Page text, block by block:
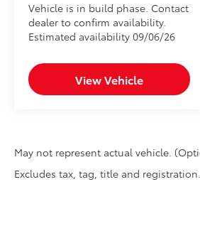
Vehicle is in build phase. Contact
dealer to confirm availability.
Estimated availability 09/06/26
View Vehicle
May not represent actual vehicle.
Excludes tax, tag, title and registration.